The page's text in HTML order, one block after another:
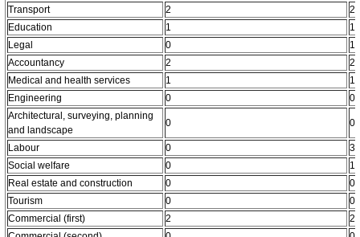
Transport
2
2
Education
1
1
Legal
0
1
Accountancy
2
2
Medical and health services
1
1
Engineering
0
0
Architectural, surveying, planning
and landscape
0 0
Labour 0
3
Social welfare
0
1
Real estate and construction
0
0
Tourism
0
0
Commercial (first)
2
2